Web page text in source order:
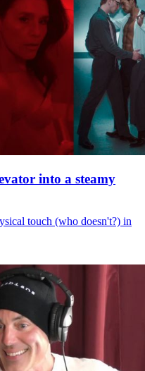
into a steamy
touch (who doesn't?) in